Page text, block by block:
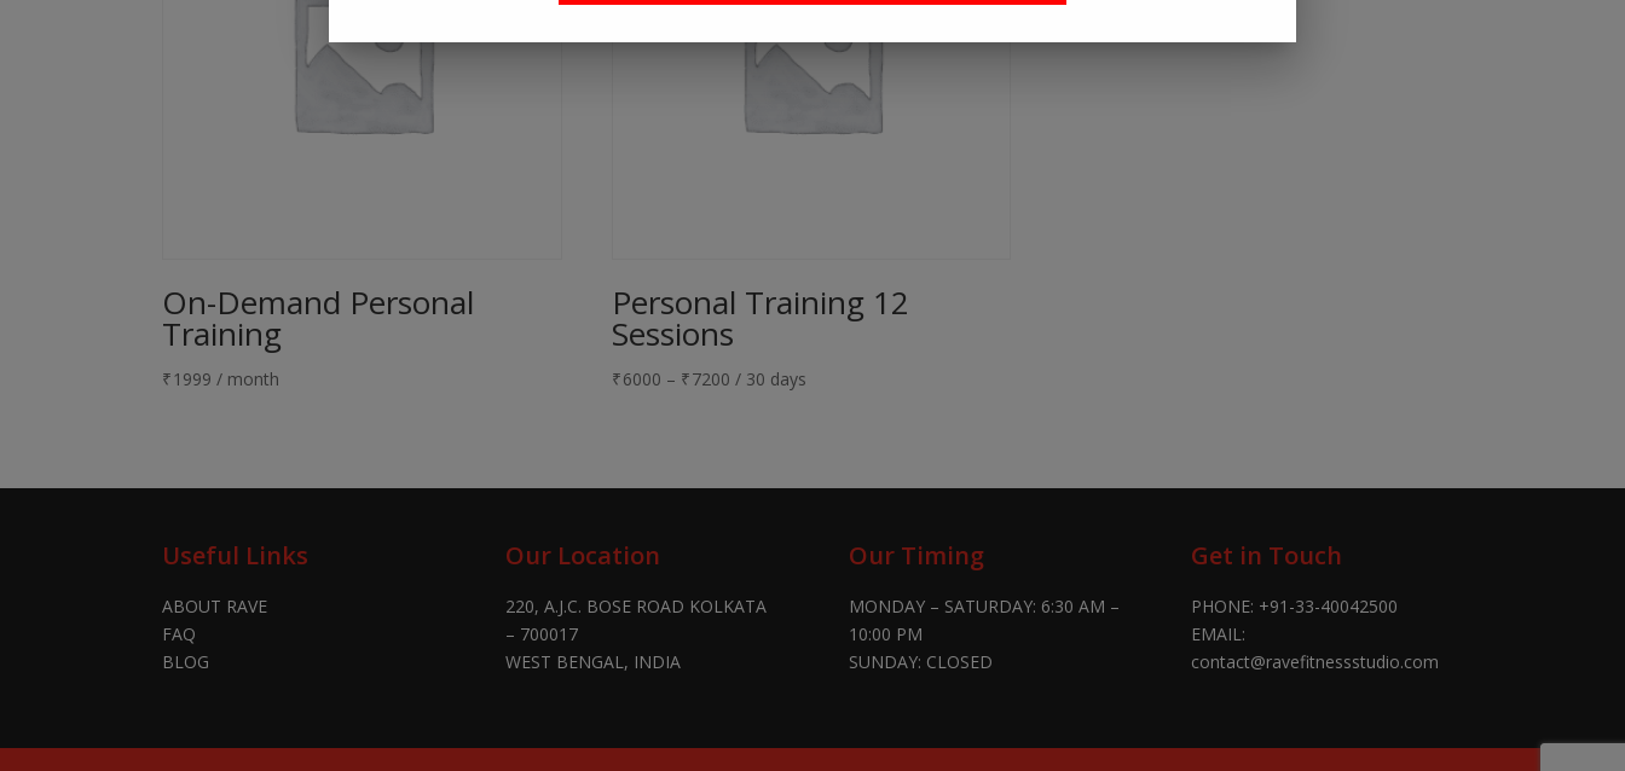
On-Demand Personal
Training
₹1999 / month
Personal Training 12
Sessions
₹6000 – ₹7200 / 30 days
Useful Links
ABOUT RAVE
FAQ
BLOG
Our Location
220, A.J.C. BOSE ROAD KOLKATA
– 700017
WEST BENGAL, INDIA
Our Timing
MONDAY – SATURDAY: 6:30 AM –
10:00 PM
SUNDAY: CLOSED
Get in Touch
PHONE: +91-33-40042500
EMAIL:
contact@ravefitnessstudio.com